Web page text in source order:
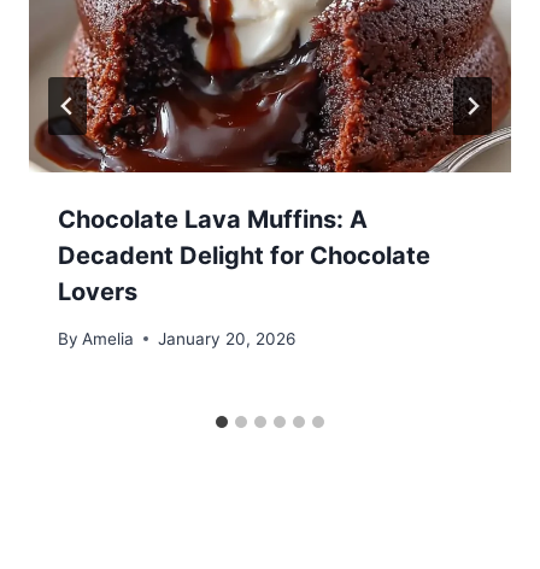
Chocolate Lava Muffins: A
Decadent Delight for Chocolate
Lovers
By Amelia January 20, 2026